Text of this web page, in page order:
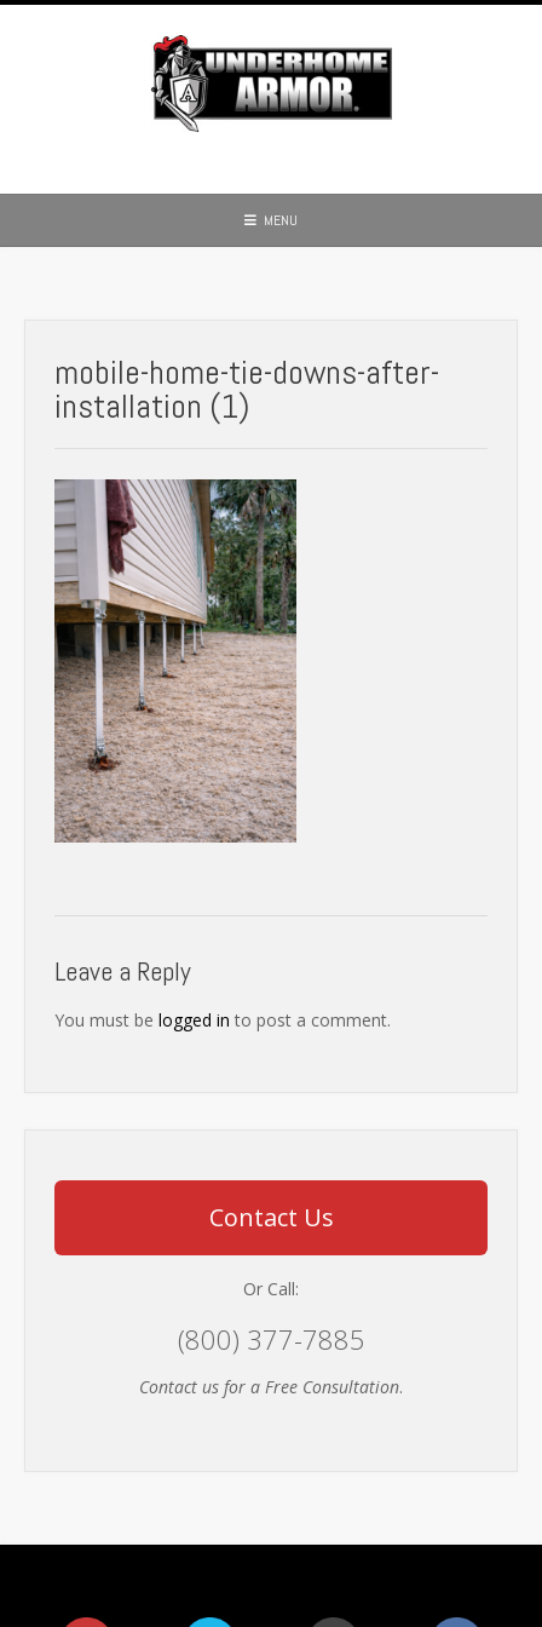
Skip
MENU
mobile-home-tie-downs-after-
installation (1)
Leave a Reply
You must be logged in to post a comment.
Contact Us
Or Call:
(800) 377-7885
Contact us for a Free Consultation.